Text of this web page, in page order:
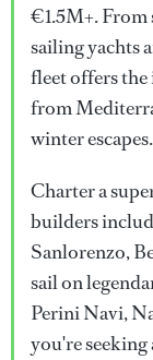
€1.5M+. From
sailing yachts
fleet offers
from
winter escapes.
Charter a
builders
Sanlorenzo,
sail on
Perini Navi,
you're